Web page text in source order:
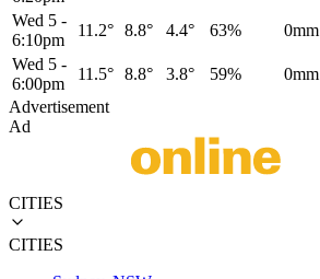
Wed 5 -
6:10pm
11.2° 8.8° 4.4° 63% 0mm
Wed 5 -
6:00pm
11.5° 8.8° 3.8° 59% 0mm
Advertisement
Ad
CITIES
CITIES